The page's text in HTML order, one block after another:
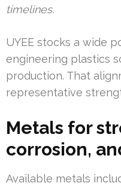
timelines.
UYEE stocks a wide
engineering plastics
production. That
representative
Metals for
corrosion,
Available metals